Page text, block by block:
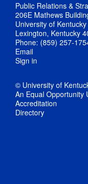
Public Relations &
206E Mathews
University of Kentucky
Lexington, Kentucky
Phone: (859) 257-
Email
Sign in
© University of
An Equal Opportunity
Accreditation
Directory